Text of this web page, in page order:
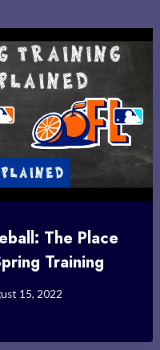
The Place
Training
15, 2022